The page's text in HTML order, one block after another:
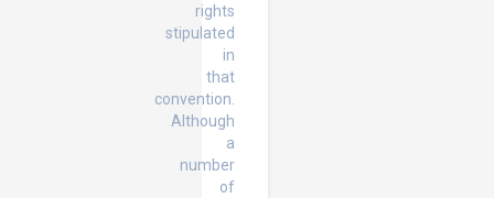
rights
stipulated
in
that
convention.
Although
a
number
of